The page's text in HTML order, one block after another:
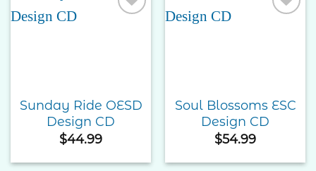
Sunday Ride OESD
Design CD
$44.99
Soul Blossoms ESC
Design CD
$54.99